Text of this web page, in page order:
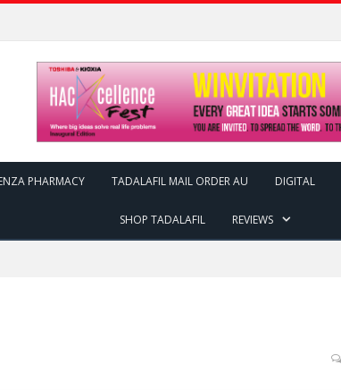
PHARMACY TADALAFIL MAIL ORDER AU DIGITAL
SHOP TADALAFIL REVIEWS